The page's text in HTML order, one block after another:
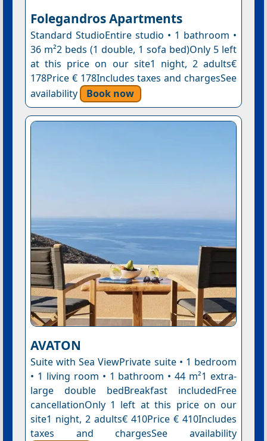
Folegandros Apartments
Standard StudioEntire studio • 1 bathroom •
36 m²2 beds (1 double, 1 sofa bed)Only 5 left
at this price on our site1 night, 2 adults€
178Price € 178Includes taxes and chargesSee
availability
Book now
AVATON
Suite with Sea ViewPrivate suite • 1 bedroom
• 1 living room • 1 bathroom • 44 m²1 extra-
large double bedBreakfast includedFree
cancellationOnly 1 left at this price on our
site1 night, 2 adults€ 410Price € 410Includes
taxes and chargesSee availability